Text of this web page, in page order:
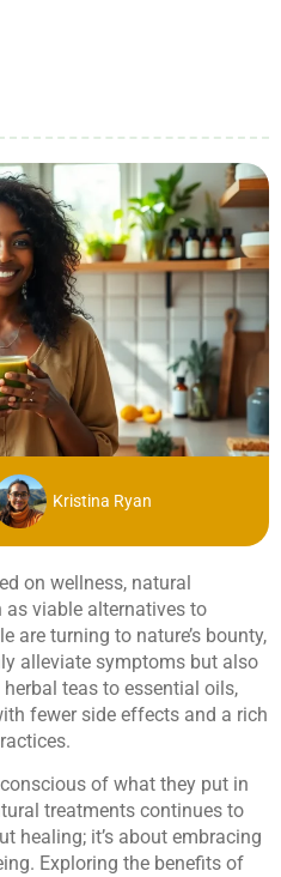
Kristina Ryan
on wellness, natural
as viable alternatives to
are turning to nature’s bounty,
alleviate symptoms but also
teas to essential oils,
fewer side effects and a rich
of what they put in
treatments continues to
healing; it’s about embracing
Exploring the benefits of